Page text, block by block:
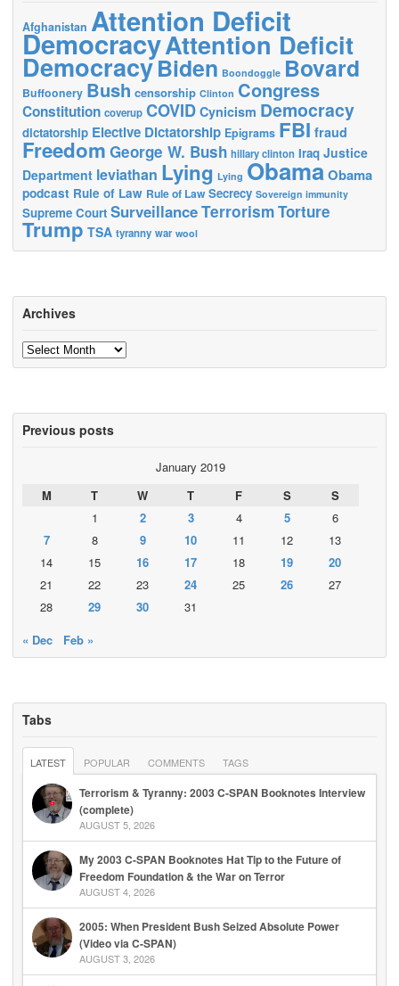
Afghanistan Attention Deficit
DemocracyAttention Deficit
DemocracyBiden Boondoggle Bovard
Buffoonery Bush censorship Clinton Congress
Constitution coverup COVID Cynicism Democracy
dictatorship Elective Dictatorship Epigrams FBI fraud
Freedom George W. Bush hillary clinton Iraq Justice
Department leviathan Lying Lying ObamaObama
podcast Rule of Law Rule of Law Secrecy Sovereign immunity
Supreme Court SurveillanceTerrorismTorture
Trump TSA tyranny war wool
Archives
Archives
Previous posts
January 2019
M
T W T F S
S
1
2 3 4 5
6
7
8 9 10 11 12
13
14
15 16 17 18 19
20
21
22 23 24 25 26
27
28
29 30
31
« Dec
Feb »
Tabs
LATEST POPULAR COMMENTS TAGS
Terrorism & Tyranny: 2003 C-SPAN Booknotes Interview
(complete)
AUGUST 5, 2026
My 2003 C-SPAN Booknotes Hat Tip to the Future of
Freedom Foundation & the War on Terror
AUGUST 4, 2026
2005: When President Bush Seized Absolute Power
(Video via C-SPAN)
AUGUST 3, 2026